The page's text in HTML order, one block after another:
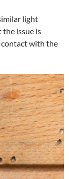
light
issue is
contact with the